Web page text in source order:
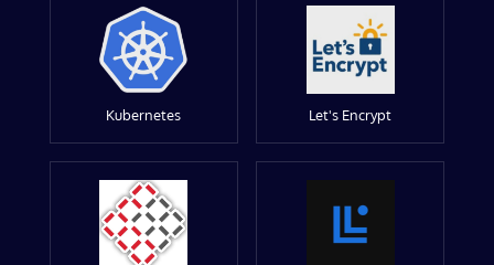
Kubernetes Let's Encrypt